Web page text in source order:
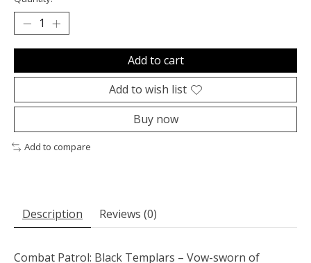
Add to cart
Add to wish list
Buy now
Add to compare
Description Reviews (0)
Combat Patrol: Black Templars – Vow-sworn of